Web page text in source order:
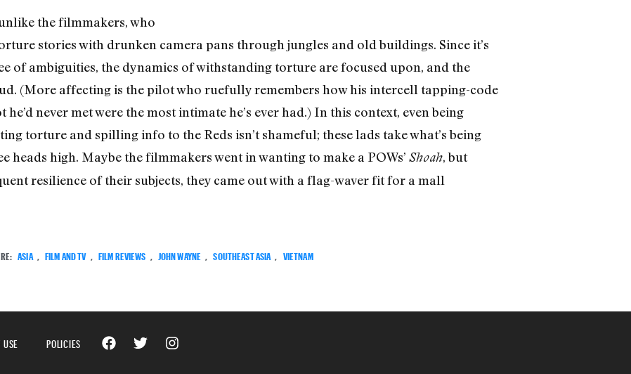
the filmmakers, who
stories with drunken camera pans through jungles and old buildings. Since it’s
of ambiguities, the dynamics of withstanding torture are focused upon, and the
(More affecting is the pilot who ruefully remembers how his intercell tapping-code
never met were the most intimate he’s ever had.) In this context, even being
torture and spilling info to the Reds isn’t shameful; these lads take what’s being
heads high. Maybe the filmmakers went in wanting to make a POWs’ Shoah, but
resilience of their subjects, they came out with a flag-waver fit for a mall
ASIA FILM AND TV FILM REVIEWS JOHN WAYNE SOUTHEAST ASIA VIETNAM
POLICIES